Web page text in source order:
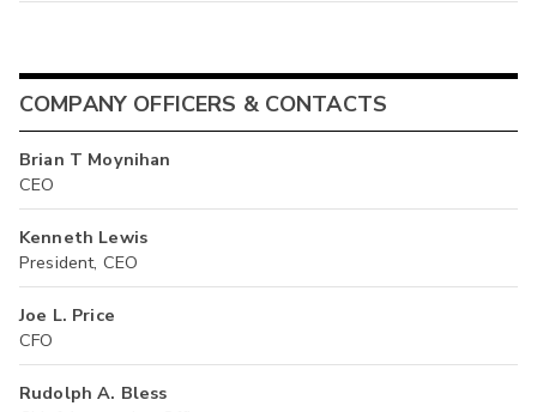
COMPANY OFFICERS & CONTACTS
Brian T Moynihan
CEO
Kenneth Lewis
President, CEO
Joe L. Price
CFO
Rudolph A. Bless